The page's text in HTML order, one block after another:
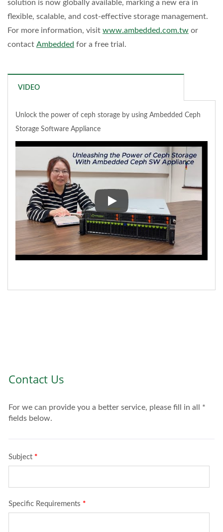
solution is now globally available, marking a new era in
flexible, scalable, and cost-effective storage management.
For more information, visit www.ambedded.com.tw or
contact Ambedded for a free trial.
VIDEO
Unlock the power of ceph storage by using Ambedded Ceph
Storage Software Appliance
Unlock the power of ceph